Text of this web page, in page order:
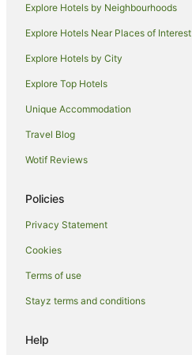
Port Macquarie Hotels
B&B in Saltwater
Caravan Parks in Saltwater
Cottages in Saltwater
Resorts in Saltwater
Saltwater Hotels
Villas in Saltwater
Possum Brush Hotels
Farmstay in Taree South
Cabin Rentals in Taree South
Caravan Parks in Taree South
Cottages in Taree South
Holiday Homes in Taree South
Explore Hotels by Neighbourhoods
Explore Hotels Near Places of Interest
Explore Hotels by City
Explore Top Hotels
Unique Accommodation
Travel Blog
Wotif Reviews
Policies
Privacy Statement
Cookies
Terms of use
Stayz terms and conditions
Help